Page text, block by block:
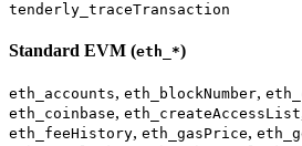
tenderly_traceTransaction
Standard EVM (eth_*)
eth_accounts, eth_blockNumber,
eth_coinbase, eth_createAccessList
eth_feeHistory, eth_gasPrice,